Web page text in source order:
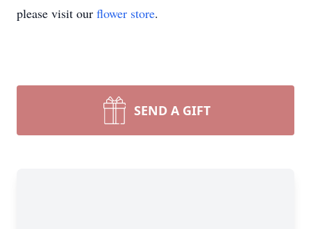
please visit our flower store.
SEND A GIFT